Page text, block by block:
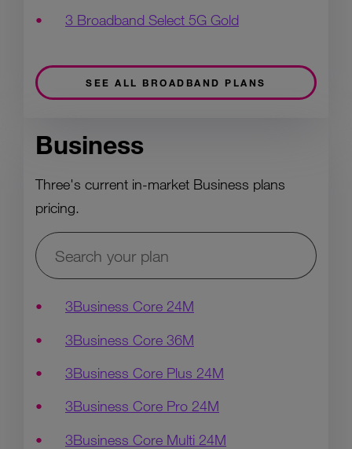
3 Broadband Select 5G Gold
SEE ALL BROADBAND PLANS
Business
Three's current in-market Business plans
pricing.
3Business Core 24M
3Business Core 36M
3Business Core Plus 24M
3Business Core Pro 24M
3Business Core Multi 24M